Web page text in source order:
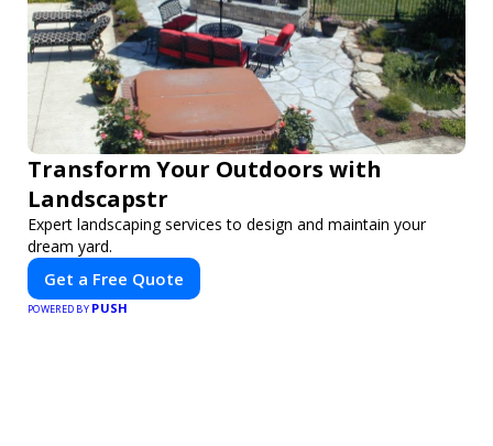
Transform Your Outdoors with
Landscapstr
Expert landscaping services to design and maintain your
dream yard.
Get a Free Quote
POWERED BY PUSH